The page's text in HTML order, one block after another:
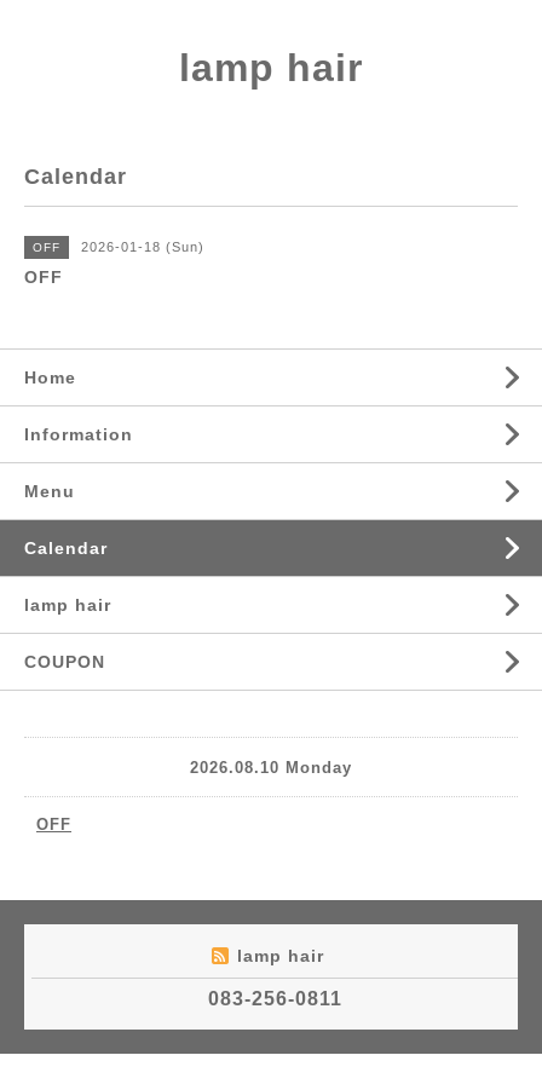
lamp hair
Calendar
OFF 2026-01-18 (Sun)
OFF
Home
Information
Menu
Calendar
lamp hair
COUPON
2026.08.10 Monday
OFF
lamp hair
083-256-0811